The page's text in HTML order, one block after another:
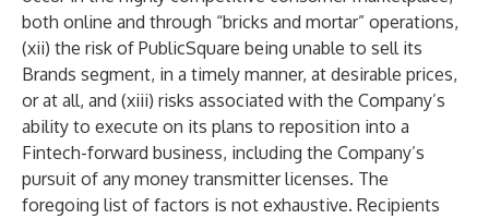
both online and through “bricks and mortar” operations,
(xii) the risk of PublicSquare being unable to sell its
Brands segment, in a timely manner, at desirable prices,
or at all, and (xiii) risks associated with the Company’s
ability to execute on its plans to reposition into a
Fintech-forward business, including the Company’s
pursuit of any money transmitter licenses. The
foregoing list of factors is not exhaustive. Recipients